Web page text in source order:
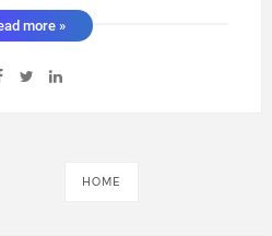
Creativity. And send me your
more »
HOME